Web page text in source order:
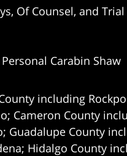
Of Counsel, and
Carabin Shaw
including
Cameron County
Guadalupe County
Hidalgo County